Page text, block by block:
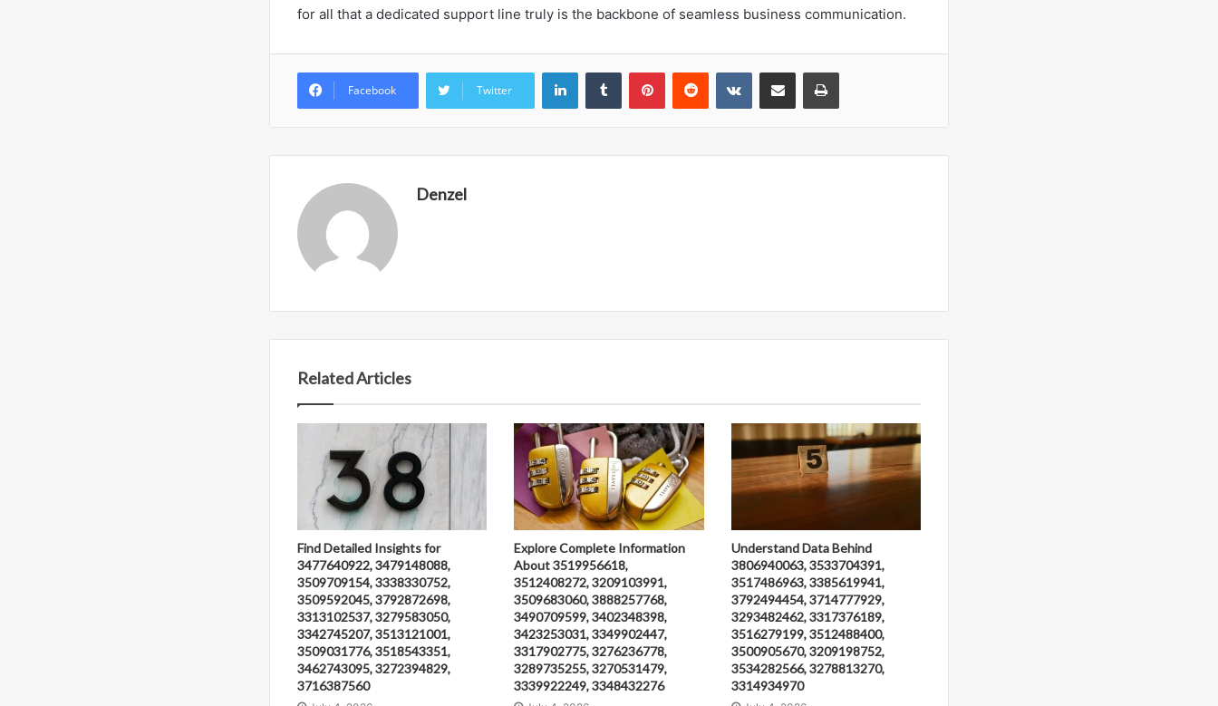
for all that a dedicated support line truly is the backbone of seamless business communication.
Facebook Twitter
LinkedInTumblr PinterestReddit VKontakteShare via Email Print
Denzel
Related Articles
Find Detailed Insights for
3477640922, 3479148088,
3509709154, 3338330752,
3509592045, 3792872698,
3313102537, 3279583050,
3342745207, 3513121001,
3509031776, 3518543351,
3462743095, 3272394829,
3716387560
Explore Complete Information
About 3519956618,
3512408272, 3209103991,
3509683060, 3888257768,
3490709599, 3402348398,
3423253031, 3349902447,
3317902775, 3276236778,
3289735255, 3270531479,
3339922249, 3348432276
Understand Data Behind
3806940063, 3533704391,
3517486963, 3385619941,
3792494454, 3714777929,
3293482462, 3317376189,
3516279199, 3512488400,
3500905670, 3209198752,
3534282566, 3278813270,
3314934970